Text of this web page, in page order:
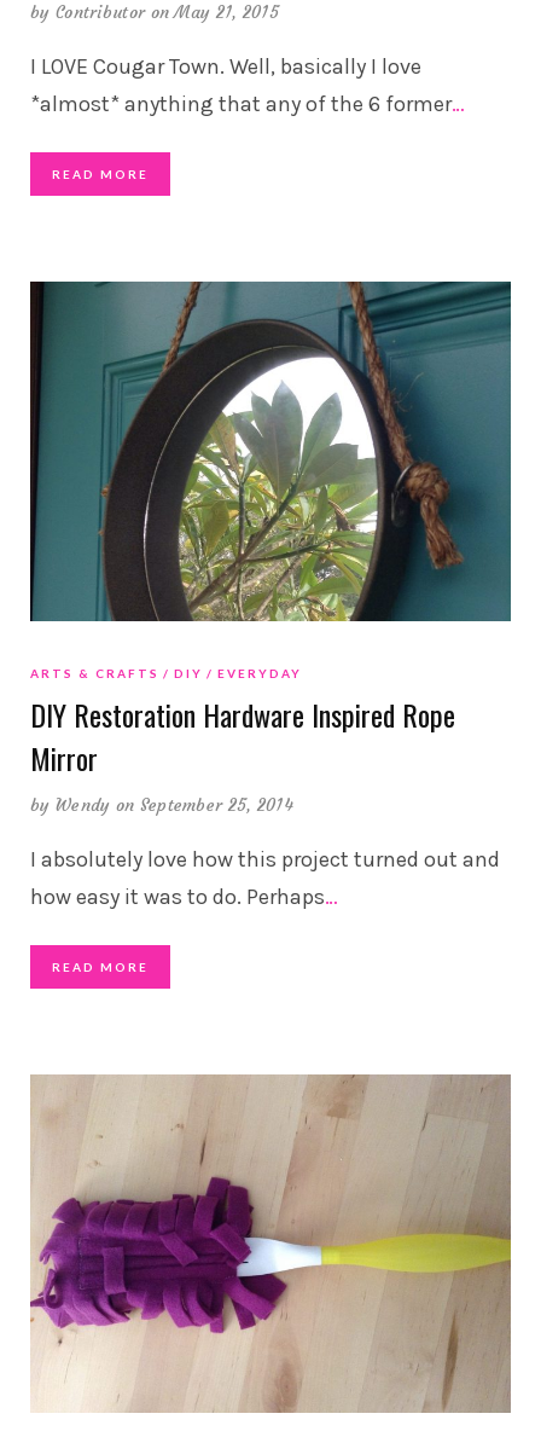
by Contributor on May 21, 2015
I LOVE Cougar Town. Well, basically I love
*almost* anything that any of the 6 former…
READ MORE
ARTS & CRAFTS DIY EVERYDAY
DIY Restoration Hardware Inspired Rope
Mirror
by Wendy on September 25, 2014
I absolutely love how this project turned out and
how easy it was to do. Perhaps…
READ MORE